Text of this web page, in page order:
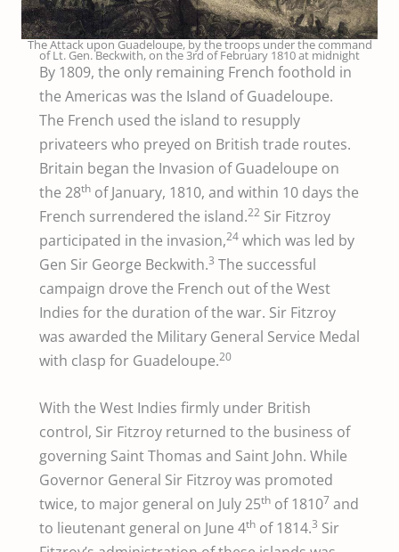
The Attack upon Guadeloupe, by the troops under the command
of Lt. Gen. Beckwith, on the 3rd of February 1810 at midnight
By 1809, the only remaining French foothold in
the Americas was the Island of Guadeloupe.
The French used the island to resupply
privateers who preyed on British trade routes.
Britain began the Invasion of Guadeloupe on
the 28th of January, 1810, and within 10 days the
French surrendered the island.22 Sir Fitzroy
participated in the invasion,24 which was led by
Gen Sir George Beckwith.3 The successful
campaign drove the French out of the West
Indies for the duration of the war. Sir Fitzroy
was awarded the Military General Service Medal
with clasp for Guadeloupe.20
With the West Indies firmly under British
control, Sir Fitzroy returned to the business of
governing Saint Thomas and Saint John. While
Governor General Sir Fitzroy was promoted
twice, to major general on July 25th of 18107 and
to lieutenant general on June 4th of 1814.3 Sir